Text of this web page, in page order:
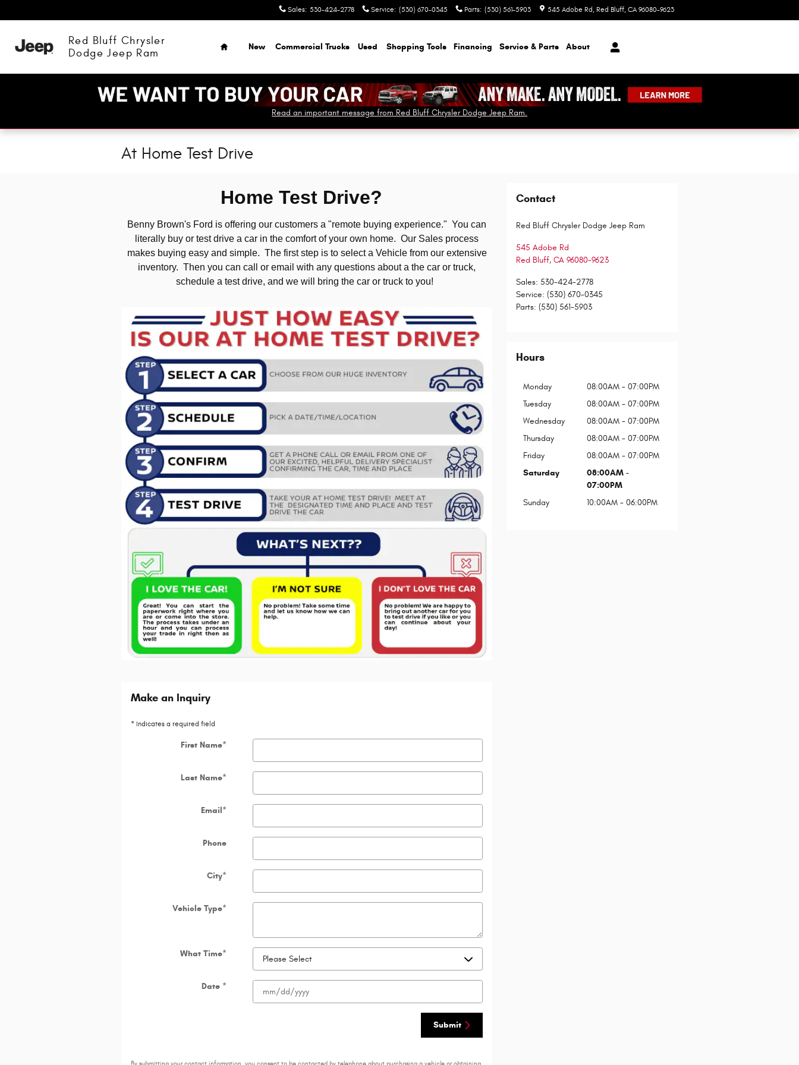
Sales: 530-424-2778 Service: (530) 670-0345 Parts: (530) 561-5903 545 Adobe Rd Red Bluff, CA 96080-9623
Red Bluff Chrysler
Dodge Jeep Ram
Home
New Commercial Trucks Used Shopping Tools Financing Service & Parts About
Read an important message from Red Bluff Chrysler Dodge Jeep Ram.
At Home Test Drive
Home Test Drive?
Benny Brown's Ford is offering our customers a "remote buying experience." You can
literally buy or test drive a car in the comfort of your own home. Our Sales process
makes buying easy and simple. The first step is to select a Vehicle from our extensive
inventory. Then you can call or email with any questions about a the car or truck,
schedule a test drive, and we will bring the car or truck to you!
Make an Inquiry
* Indicates a required field
First Name*
Last Name*
Email*
Phone
City*
Vehicle Type*
What Time*
Date *
Submit
Contact
Red Bluff Chrysler Dodge Jeep Ram
545 Adobe Rd
Red Bluff, CA 96080-9623
Sales: 530-424-2778
Service: (530) 670-0345
Parts: (530) 561-5903
Hours
Monday
08:00AM - 07:00PM
Tuesday
08:00AM - 07:00PM
Wednesday
08:00AM - 07:00PM
Thursday
08:00AM - 07:00PM
Friday
08:00AM - 07:00PM
Saturday
08:00AM -
07:00PM
Sunday
10:00AM - 06:00PM